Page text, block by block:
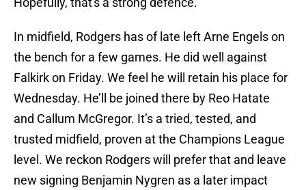
In midfield, Rodgers has of late left Arne Engels on
the bench for a few games. He did well against
Falkirk on Friday. We feel he will retain his place for
Wednesday. He’ll be joined there by Reo Hatate
and Callum McGregor. It’s a tried, tested, and
trusted midfield, proven at the Champions League
level. We reckon Rodgers will prefer that and leave
new signing Benjamin Nygren as a later impact